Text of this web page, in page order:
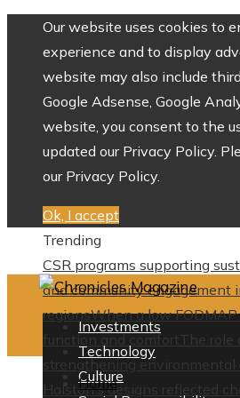
Our website uses cookies to
experience and to display
website may also include
Google Adsense, Google
website, you consent to the
updated our Privacy Policy.
our Privacy Policy.
Ok, I accept
Trending
CSR programs supporting
and community engagement
regionsWhen a low
function and comfortThe role
strengthening
Halston’s designs reflected
Investments
Technology
Culture
Home